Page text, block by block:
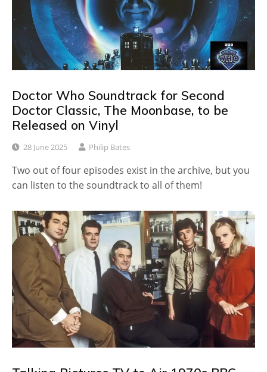
Doctor Who Soundtrack for Second
Doctor Classic, The Moonbase, to be
Released on Vinyl
28 June 2025 Philip Bates
Two out of four episodes exist in the archive, but you
can listen to the soundtrack to all of them!